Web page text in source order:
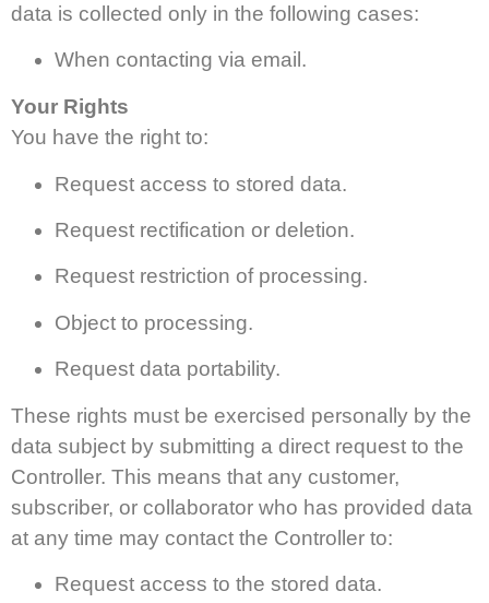
data is collected only in the following cases:
When contacting via email.
Your Rights
You have the right to:
Request access to stored data.
Request rectification or deletion.
Request restriction of processing.
Object to processing.
Request data portability.
These rights must be exercised personally by the
data subject by submitting a direct request to the
Controller. This means that any customer,
subscriber, or collaborator who has provided data
at any time may contact the Controller to:
Request access to the stored data.